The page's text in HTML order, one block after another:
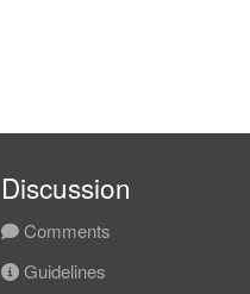
Discussion
Comments
Guidelines